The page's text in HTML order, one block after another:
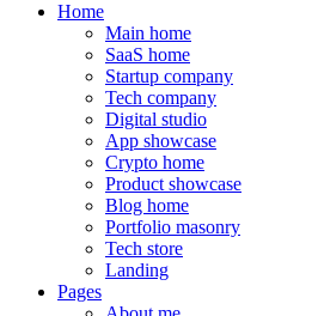
Home
Main home
SaaS home
Startup company
Tech company
Digital studio
App showcase
Crypto home
Product showcase
Blog home
Portfolio masonry
Tech store
Landing
Pages